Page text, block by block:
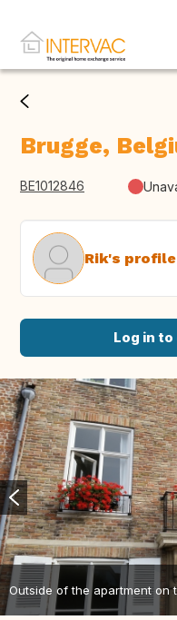
Brugge,
BE1012846
Rik's profile
Log in
Outside of the apartment on